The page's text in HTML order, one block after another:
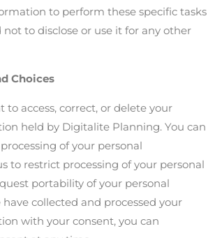
to perform these specific tasks
to disclose or use it for any other
Choices
to access, correct, or delete your
held by Digitalite Planning. You can
of your personal
to restrict processing of your personal
portability of your personal
collected and processed your
with your consent, you can